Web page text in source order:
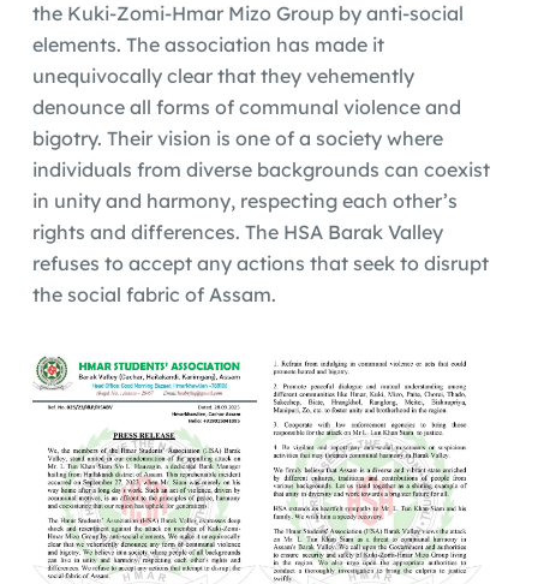
the Kuki-Zomi-Hmar Mizo Group by anti-social
elements. The association has made it
unequivocally clear that they vehemently
denounce all forms of communal violence and
bigotry. Their vision is one of a society where
individuals from diverse backgrounds can coexist
in unity and harmony, respecting each other’s
rights and differences. The HSA Barak Valley
refuses to accept any actions that seek to disrupt
the social fabric of Assam.